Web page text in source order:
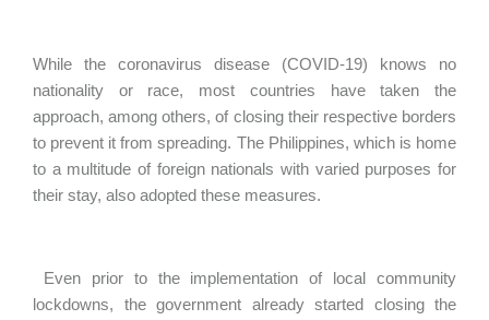
While the coronavirus disease (COVID-19) knows no
nationality or race, most countries have taken the
approach, among others, of closing their respective borders
to prevent it from spreading. The Philippines, which is home
to a multitude of foreign nationals with varied purposes for
their stay, also adopted these measures.
Even prior to the implementation of local community
lockdowns, the government already started closing the